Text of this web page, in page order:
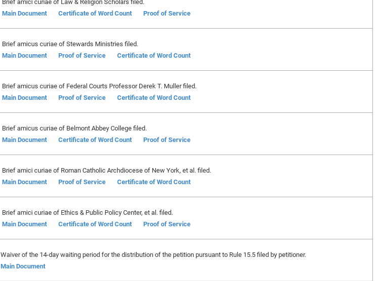
Main Document
Certificate of Word Count Proof of Service
Brief amicus curiae of Stewards Ministries filed.
Main Document
Proof of Service Certificate of Word Count
Brief amicus curiae of Federal Courts Professor Derek T. Muller filed.
Main Document
Proof of Service Certificate of Word Count
Brief amicus curiae of Belmont Abbey College filed.
Main Document
Certificate of Word Count Proof of Service
Brief amici curiae of Roman Catholic Archdiocese of New York, et al. filed.
Main Document
Proof of Service Certificate of Word Count
Brief amici curiae of Ethics & Public Policy Center, et al. filed.
Main Document
Certificate of Word Count Proof of Service
Waiver of the 14-day waiting period for the distribution of the petition pursuant to Rule 15.5 filed by petitioner.
Main Document